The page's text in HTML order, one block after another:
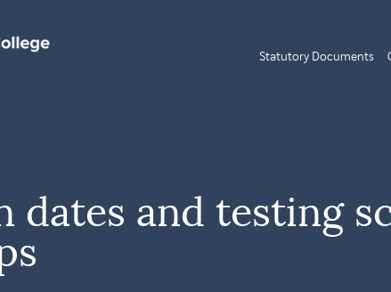
Statutory Documents
dates and testing